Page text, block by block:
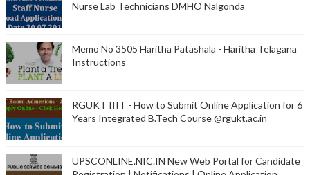
Nurse Lab Technicians DMHO Nalgonda
Memo No 3505 Haritha Patashala - Haritha Telagana
Instructions
RGUKT IIIT - How to Submit Online Application for 6
Years Integrated B.Tech Course @rgukt.ac.in
UPSCONLINE.NIC.IN New Web Portal for Candidate